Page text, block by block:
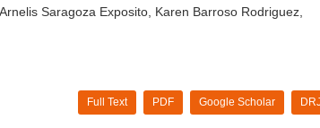
Saragoza Exposito, Karen Barroso Rodriguez,
Google Scholar
PDF
Full Text